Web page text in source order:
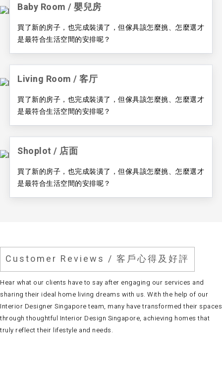
Baby Room / ​嬰兒房
買了新的房子，也完成裝潢了，但傢具該怎麼挑、怎麼選才
是最符合生活空間的安排呢？
Living Room / ​客厅
買了新的房子，也完成裝潢了，但傢具該怎麼挑、怎麼選才
是最符合生活空間的安排呢？
Shoplot / ​店面
買了新的房子，也完成裝潢了，但傢具該怎麼挑、怎麼選才
是最符合生活空間的安排呢？
Customer Reviews / 客戶心得及好評
Hear what our clients have to say after engaging our services and
sharing their ideal home living dreams with us. With the help of our
Interior Designer Singapore team, many have transformed their spaces
through thoughtful Interior Design Singapore, achieving homes that
truly reflect their lifestyle and needs.